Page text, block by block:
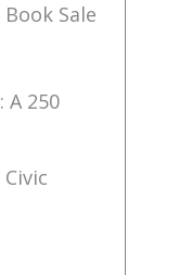
Sale
250